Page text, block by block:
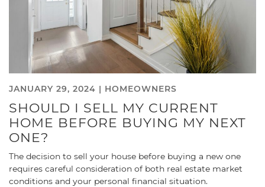
JANUARY 29, 2024 | HOMEOWNERS
SHOULD I SELL MY CURRENT
HOME BEFORE BUYING MY NEXT
ONE?
The decision to sell your house before buying a new one
requires careful consideration of both real estate market
conditions and your personal financial situation.